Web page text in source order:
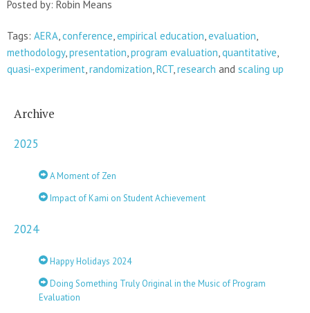
Posted by: Robin Means
Tags: AERA,conference,empirical education,evaluation,
methodology,presentation,program evaluation,quantitative,
quasi-experiment,randomization,RCT,research and scaling up
Archive
2025
A Moment of Zen
Impact of Kami on Student Achievement
2024
Happy Holidays 2024
Doing Something Truly Original in the Music of Program
Evaluation